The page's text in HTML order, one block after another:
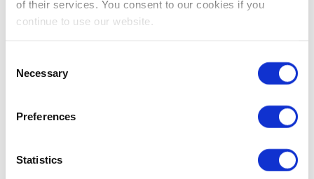
of their services. You consent to our cookies if you
continue to use our website.
Selection
Necessary
Preferences
Statistics